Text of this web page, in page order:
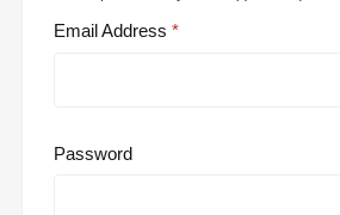
Email Address
Password